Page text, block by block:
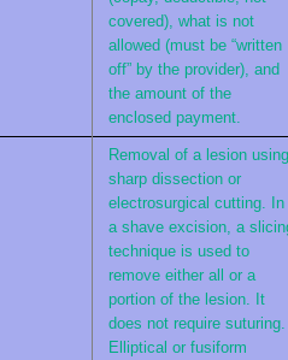
covered), what is not
allowed (must be “written
off” by the provider), and
the amount of the
enclosed payment.
Removal of a lesion using
sharp dissection or
electrosurgical cutting. In
a shave excision, a
technique is used to
remove either all or a
portion of the lesion. It
does not require suturing.
Elliptical or fusiform